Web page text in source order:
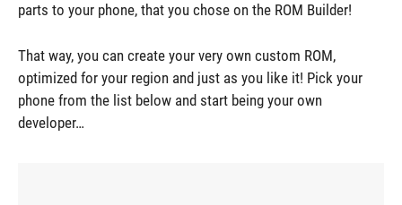
parts to your phone, that you chose on the ROM Builder!
That way, you can create your very own custom ROM,
optimized for your region and just as you like it! Pick your
phone from the list below and start being your own
developer…